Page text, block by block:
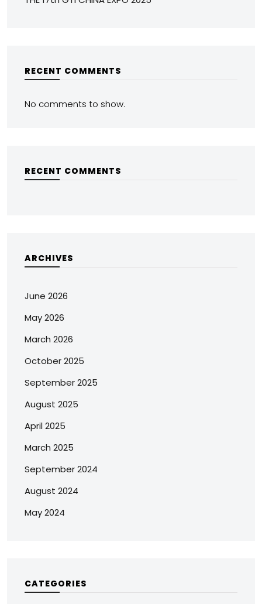
RECENT COMMENTS
No comments to show.
RECENT COMMENTS
ARCHIVES
June 2026
May 2026
March 2026
October 2025
September 2025
August 2025
April 2025
March 2025
September 2024
August 2024
May 2024
CATEGORIES